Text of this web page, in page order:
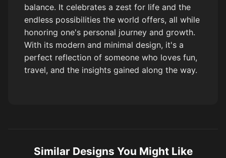
balance. It celebrates a zest for life and the
endless possibilities the world offers, all while
honoring one's personal journey and growth.
With its modern and minimal design, it's a
perfect reflection of someone who loves fun,
travel, and the insights gained along the way.
Similar Designs You Might Like